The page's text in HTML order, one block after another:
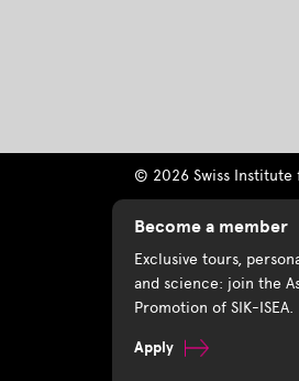
© 2026 Swiss Institute
Become a member
Exclusive tours,
and science: join the
Promotion of SIK-ISEA.
Apply